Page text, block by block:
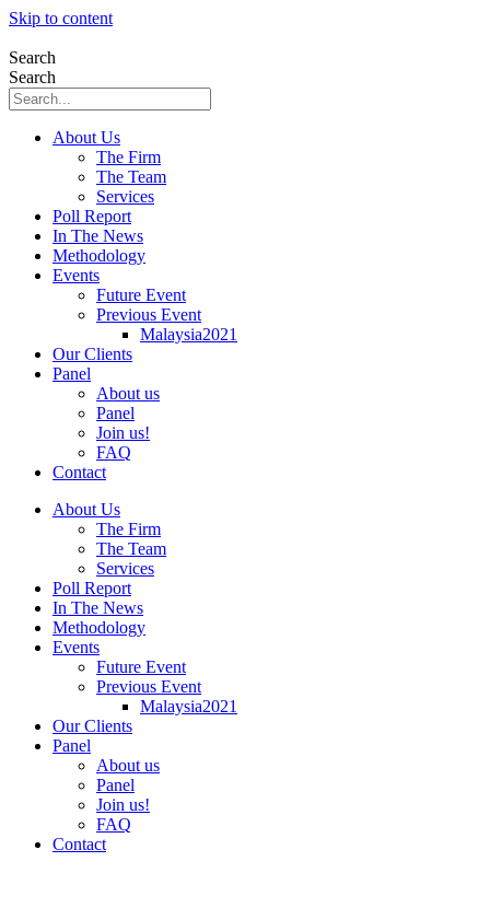
Skip to content
Search
Search
About Us
The Firm
The Team
Services
Poll Report
In The News
Methodology
Events
Future Event
Previous Event
Malaysia2021
Our Clients
Panel
About us
Panel
Join us!
FAQ
Contact
About Us
The Firm
The Team
Services
Poll Report
In The News
Methodology
Events
Future Event
Previous Event
Malaysia2021
Our Clients
Panel
About us
Panel
Join us!
FAQ
Contact